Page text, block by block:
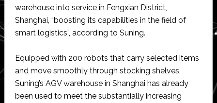
warehouse into service in Fengxian District,
Shanghai, “boosting its capabilities in the field of
smart logistics”, according to Suning.
Equipped with 200 robots that carry selected items
and move smoothly through stocking shelves,
Suning’s AGV warehouse in Shanghai has already
been used to meet the substantially increasing